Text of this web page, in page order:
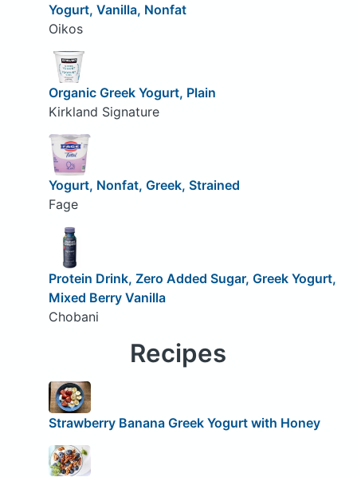
Yogurt, Vanilla, Nonfat
Oikos
Organic Greek Yogurt, Plain
Kirkland Signature
Yogurt, Nonfat, Greek, Strained
Fage
Protein Drink, Zero Added Sugar, Greek Yogurt,
Mixed Berry Vanilla
Chobani
Recipes
Strawberry Banana Greek Yogurt with Honey